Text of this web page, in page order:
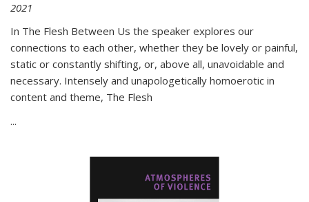
2021
In The Flesh Between Us the speaker explores our
connections to each other, whether they be lovely or painful,
static or constantly shifting, or, above all, unavoidable and
necessary. Intensely and unapologetically homoerotic in
content and theme, The Flesh
...